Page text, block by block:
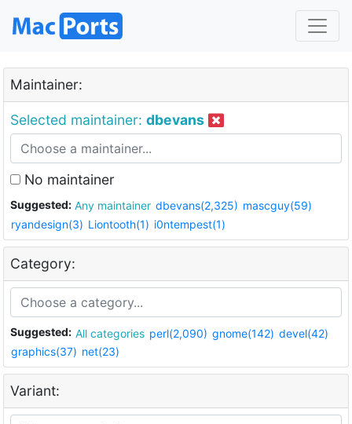
Maintainer:
Selected maintainer: dbevans
No maintainer
Suggested: Any maintainer dbevans(2,325) mascguy(59)
ryandesign(3) Liontooth(1) i0ntempest(1)
Category:
Suggested: All categories perl(2,090) gnome(142) devel(42)
graphics(37) net(23)
Variant: